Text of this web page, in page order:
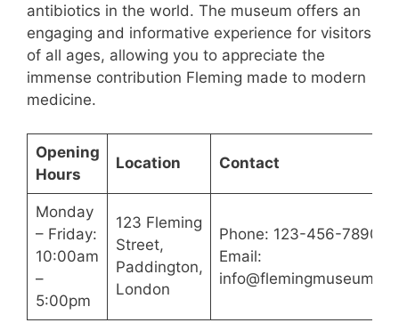
antibiotics in the world. The museum offers an
engaging and informative experience for visitors
of all ages, allowing you to appreciate the
immense contribution Fleming made to modern
medicine.
Opening
Hours
Location Contact
Monday
– Friday:
10:00am
–
5:00pm
123 Fleming
Street,
Paddington,
London
Phone: 123-456-7890
Email: